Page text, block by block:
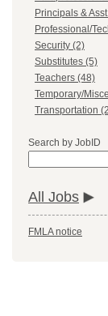
Principals &
Professional/
Security (2)
Substitutes (5)
Teachers (48)
Temporary/
Transportation
Search by JobID
All Jobs
FMLA notice